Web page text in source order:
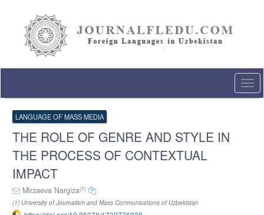
Content
Sidebar
LANGUAGE OF MASS MEDIA
THE ROLE OF GENRE AND STYLE IN
THE PROCESS OF CONTEXTUAL
IMPACT
Mirzaeva Nargiza(1)
(1) University of Journalism and Mass Communications of Uzbekistan